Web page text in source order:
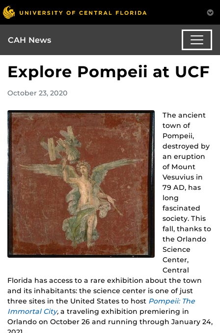
CAH News
Explore Pompeii at UCF
October 23, 2020
The ancient
town of
Pompeii,
destroyed by
an eruption
of Mount
Vesuvius in
79 AD, has
long
fascinated
society. This
fall, thanks to
the Orlando
Science
Center,
Central
Florida has access to a rare exhibition about the town
and its inhabitants: the science center is one of just
three sites in the United States to host Pompeii: The
Immortal City, a traveling exhibition premiering in
Orlando on October 26 and running through January 24,